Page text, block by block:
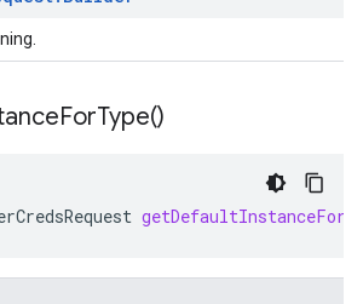
ForType()